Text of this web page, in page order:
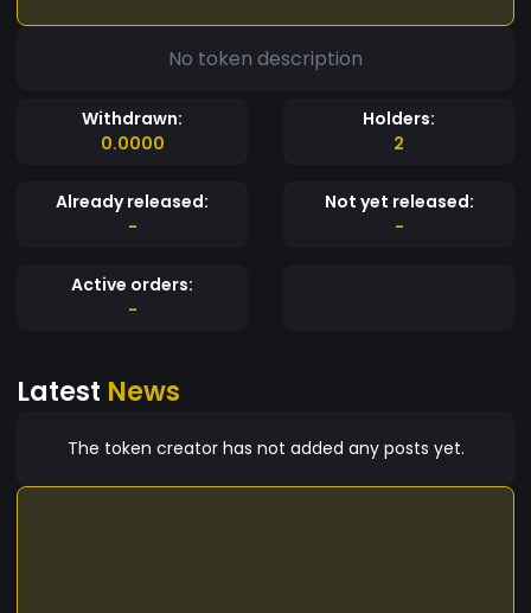
No token description
Withdrawn:
0.0000
Holders:
2
Already released:
-
Not yet released:
-
Active orders:
-
Latest News
The token creator has not added any posts yet.